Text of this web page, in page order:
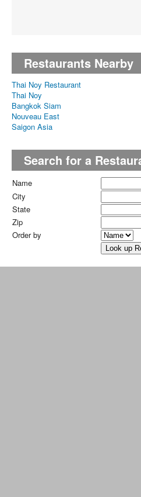
Restaurants Nearby
Thai Noy Restaurant
Thai Noy
Bangkok Siam
Nouveau East
Saigon Asia
Search for a
Name
City
State
Zip
Order by